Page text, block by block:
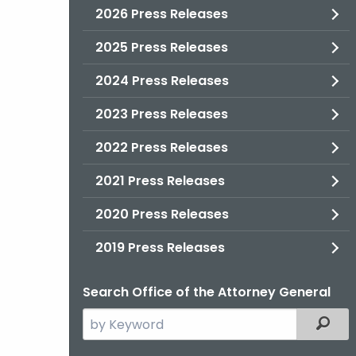
2026 Press Releases
2025 Press Releases
2024 Press Releases
2023 Press Releases
2022 Press Releases
2021 Press Releases
2020 Press Releases
2019 Press Releases
Search Office of the Attorney General
Search
the